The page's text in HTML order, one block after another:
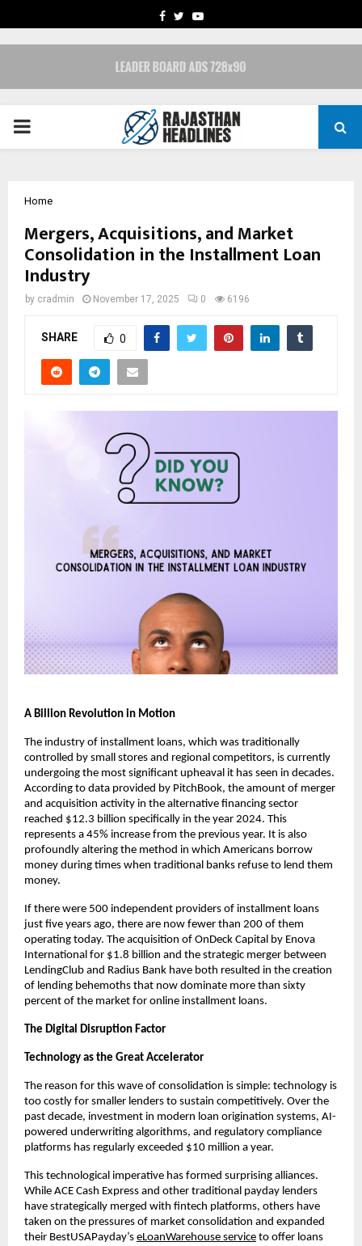
FACEBOOK
TWITTERYOUTUBE
PRIMARY
Home
Mergers, Acquisitions, and Market
Consolidation in the Installment Loan
Industry
by cradmin November 17, 2025 0 6196
SHARE 0
A Billion Revolution in Motion
The industry of installment loans, which was traditionally
controlled by small stores and regional competitors, is currently
undergoing the most significant upheaval it has seen in decades.
According to data provided by PitchBook, the amount of merger
and acquisition activity in the alternative financing sector
reached $12.3 billion specifically in the year 2024. This
represents a 45% increase from the previous year. It is also
profoundly altering the method in which Americans borrow
money during times when traditional banks refuse to lend them
money.
If there were 500 independent providers of installment loans
just five years ago, there are now fewer than 200 of them
operating today. The acquisition of OnDeck Capital by Enova
International for $1.8 billion and the strategic merger between
LendingClub and Radius Bank have both resulted in the creation
of lending behemoths that now dominate more than sixty
percent of the market for online installment loans.
The Digital Disruption Factor
Technology as the Great Accelerator
The reason for this wave of consolidation is simple: technology is
too costly for smaller lenders to sustain competitively. Over the
past decade, investment in modern loan origination systems, AI-
powered underwriting algorithms, and regulatory compliance
platforms has regularly exceeded $10 million a year.
This technological imperative has formed surprising alliances.
While ACE Cash Express and other traditional payday lenders
have strategically merged with fintech platforms, others have
taken on the pressures of market consolidation and expanded
their BestUSAPayday’s eLoanWarehouse service to offer loans